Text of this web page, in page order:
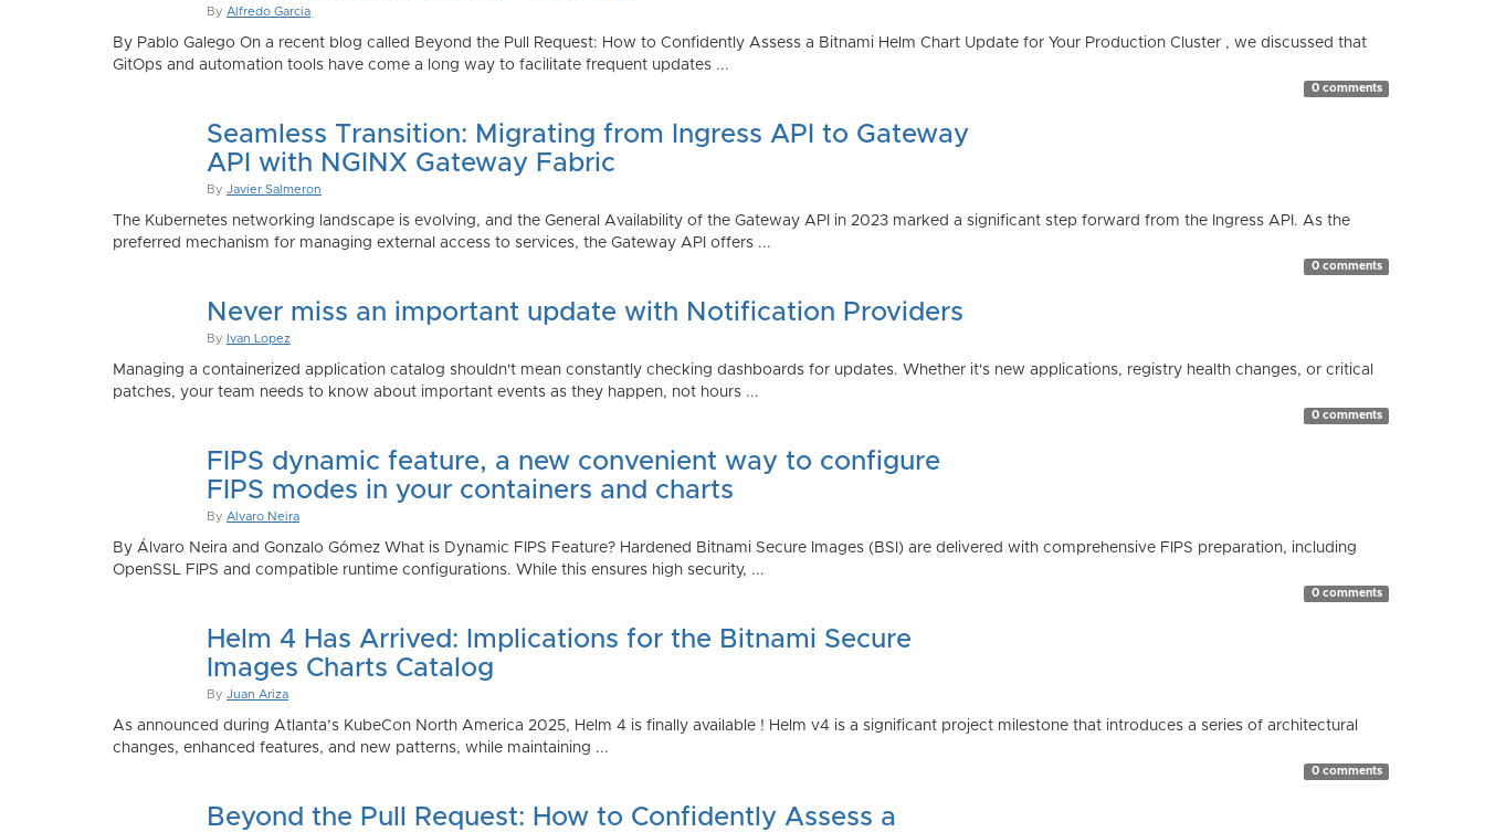
By Alfredo Garcia
By Pablo Galego On a recent blog called Beyond the Pull Request: How to Confidently Assess a Bitnami Helm Chart Update for Your Production Cluster , we discussed that
GitOps and automation tools have come a long way to facilitate frequent updates ...
0 comments
Seamless Transition: Migrating from Ingress API to Gateway
API with NGINX Gateway Fabric
By Javier Salmeron
The Kubernetes networking landscape is evolving, and the General Availability of the Gateway API in 2023 marked a significant step forward from the Ingress API. As the
preferred mechanism for managing external access to services, the Gateway API offers ...
0 comments
Never miss an important update with Notification Providers
By Ivan Lopez
Managing a containerized application catalog shouldn't mean constantly checking dashboards for updates. Whether it's new applications, registry health changes, or critical
patches, your team needs to know about important events as they happen, not hours ...
0 comments
FIPS dynamic feature, a new convenient way to configure
FIPS modes in your containers and charts
By Alvaro Neira
By Álvaro Neira and Gonzalo Gómez What is Dynamic FIPS Feature? Hardened Bitnami Secure Images (BSI) are delivered with comprehensive FIPS preparation, including
OpenSSL FIPS and compatible runtime configurations. While this ensures high security, ...
0 comments
Helm 4 Has Arrived: Implications for the Bitnami Secure
Images Charts Catalog
By Juan Ariza
As announced during Atlanta’s KubeCon North America 2025, Helm 4 is finally available ! Helm v4 is a significant project milestone that introduces a series of architectural
changes, enhanced features, and new patterns, while maintaining ...
0 comments
Beyond the Pull Request: How to Confidently Assess a